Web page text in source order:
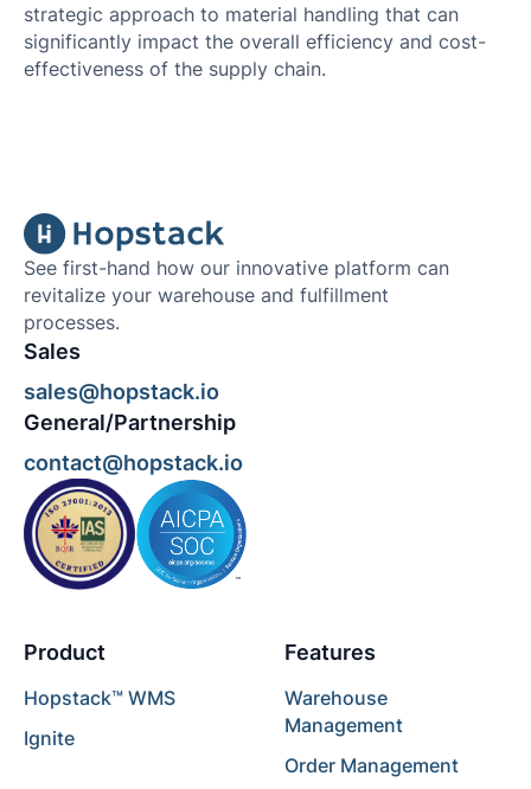
strategic approach to material handling that can
significantly impact the overall efficiency and cost-
effectiveness of the supply chain.
See first-hand how our innovative platform can
revitalize your warehouse and fulfillment
processes.
Sales
sales@hopstack.io
General/Partnership
contact@hopstack.io
Product
Hopstack™ WMS
Ignite
Features
Warehouse
Management
Order Management